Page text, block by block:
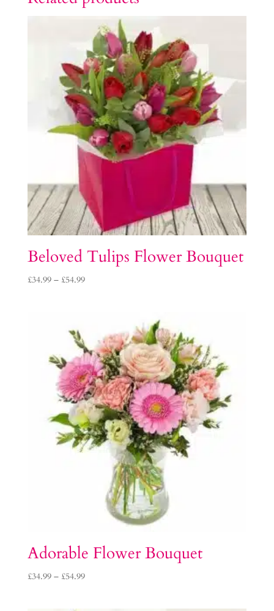
Beloved Tulips Flower Bouquet
£34.99 – £54.99Price
£54.99
Adorable Flower Bouquet
£34.99 – £54.99Price